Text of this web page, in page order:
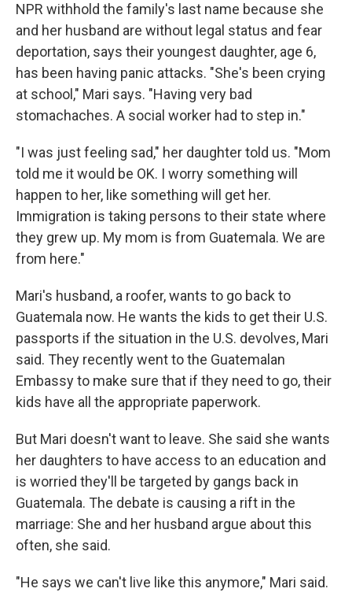
NPR withhold the family's last name because she
and her husband are without legal status and fear
deportation, says their youngest daughter, age 6,
has been having panic attacks. "She's been crying
at school," Mari says. "Having very bad
stomachaches. A social worker had to step in."
"I was just feeling sad," her daughter told us. "Mom
told me it would be OK. I worry something will
happen to her, like something will get her.
Immigration is taking persons to their state where
they grew up. My mom is from Guatemala. We are
from here."
Mari's husband, a roofer, wants to go back to
Guatemala now. He wants the kids to get their U.S.
passports if the situation in the U.S. devolves, Mari
said. They recently went to the Guatemalan
Embassy to make sure that if they need to go, their
kids have all the appropriate paperwork.
But Mari doesn't want to leave. She said she wants
her daughters to have access to an education and
is worried they'll be targeted by gangs back in
Guatemala. The debate is causing a rift in the
marriage: She and her husband argue about this
often, she said.
"He says we can't live like this anymore," Mari said.